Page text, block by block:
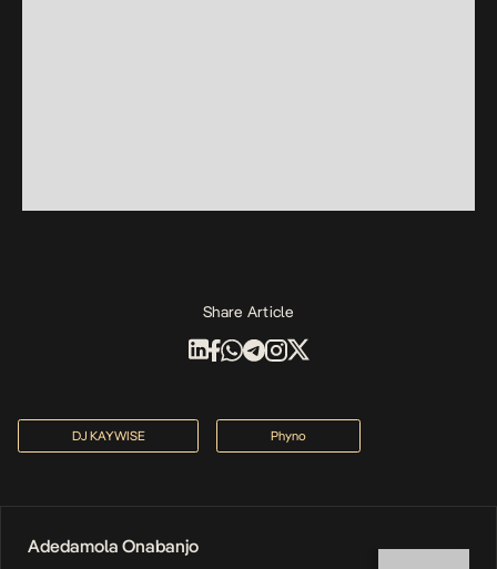
Share Article
DJ KAYWISE Phyno
Adedamola Onabanjo